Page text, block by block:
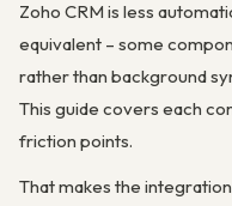
Zoho CRM is less
equivalent – some
rather than background
This guide covers each
friction points.
That makes the